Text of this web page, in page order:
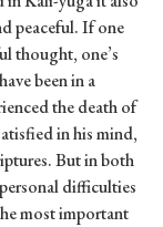
peaceful. If one
thought, one’s
been in a
the death of
in his mind,
But in both
difficulties
most important